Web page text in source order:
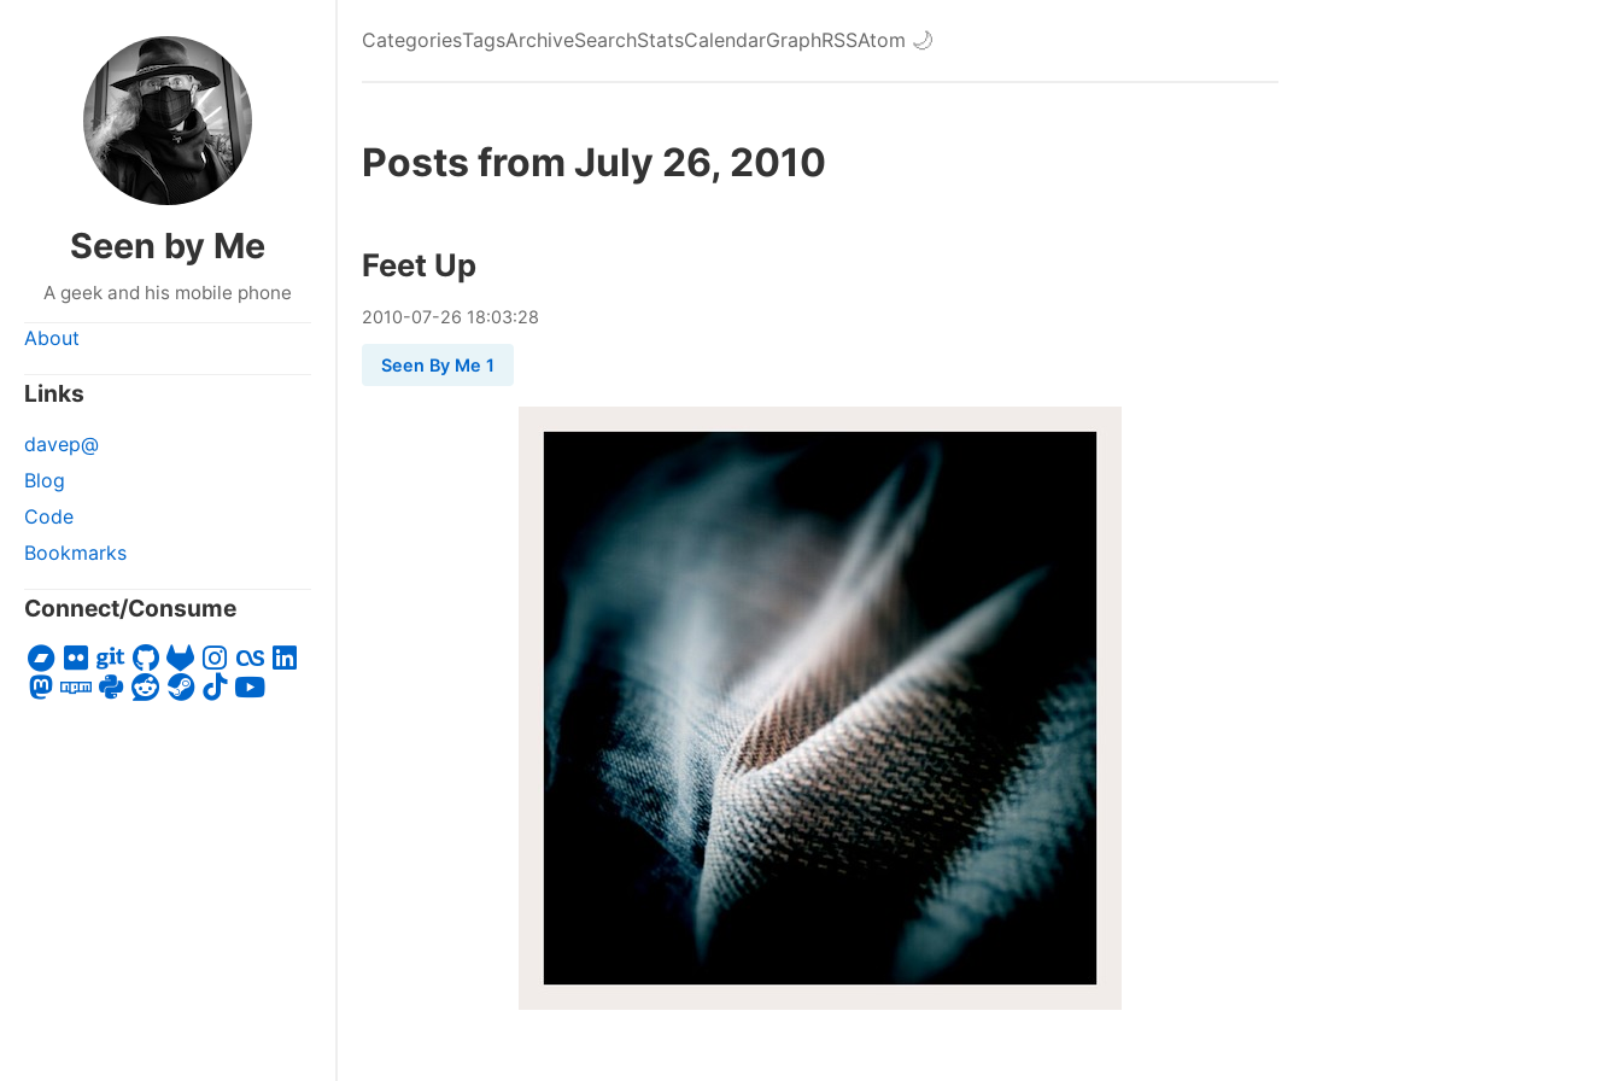
Seen by Me
A geek and his mobile phone
About
Links
davep@
Blog
Code
Bookmarks
Connect/Consume
CategoriesTagsArchiveSearchStatsCalendarGraphRSSAtom 🌙
Posts from July 26, 2010
Feet Up
2010-07-26 18:03:28
Seen By Me 1